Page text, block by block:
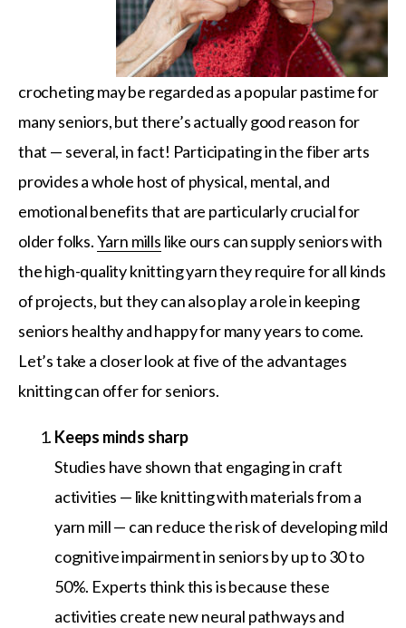
crocheting may be regarded as a popular pastime for
many seniors, but there’s actually good reason for
that — several, in fact! Participating in the fiber arts
provides a whole host of physical, mental, and
emotional benefits that are particularly crucial for
older folks.Yarn mills like ours can supply seniors with
the high-quality knitting yarn they require for all kinds
of projects, but they can also play a role in keeping
seniors healthy and happy for many years to come.
Let’s take a closer look at five of the advantages
knitting can offer for seniors.
Keeps minds sharp
Studies have shown that engaging in craft
activities — like knitting with materials from a
yarn mill — can reduce the risk of developing mild
cognitive impairment in seniors by up to 30 to
50%. Experts think this is because these
activities create new neural pathways and